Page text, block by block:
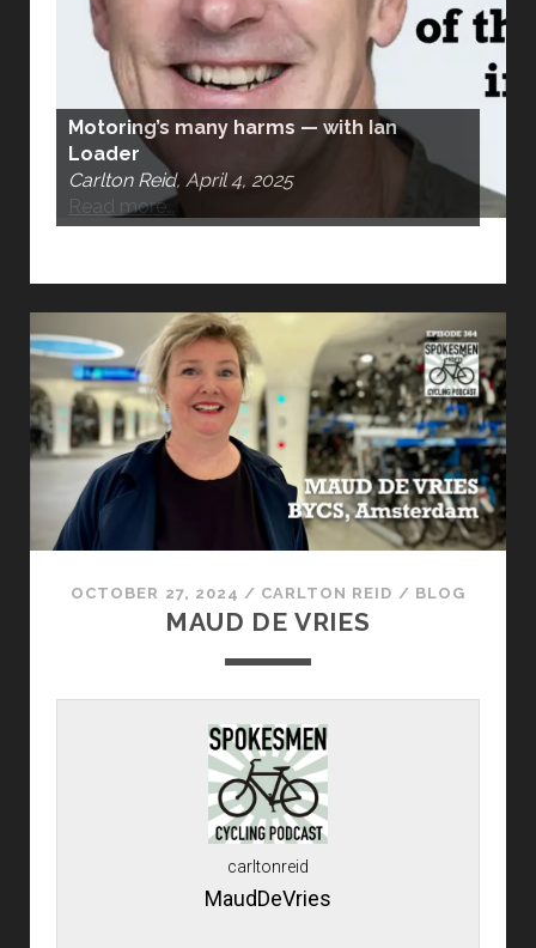
Motoring’s many harms — with Ian
Loader
Carlton Reid, April 4, 2025
Read more…
OCTOBER 27, 2024 / CARLTON REID / BLOG
MAUD DE VRIES
carltonreid
MaudDeVries